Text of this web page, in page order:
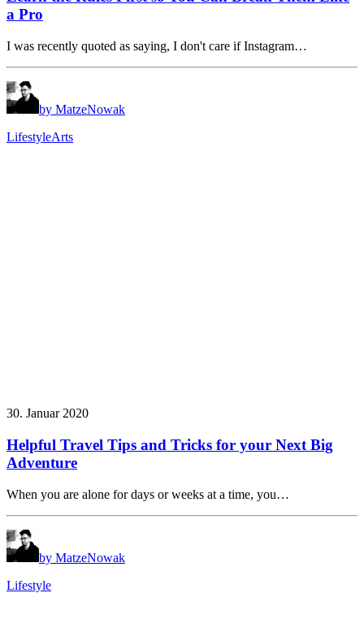
a Pro
I was recently quoted as saying, I don't care if Instagram…
by MatzeNowak
LifestyleArts
30. Januar 2020
Helpful Travel Tips and Tricks for your Next Big
Adventure
When you are alone for days or weeks at a time, you…
by MatzeNowak
Lifestyle